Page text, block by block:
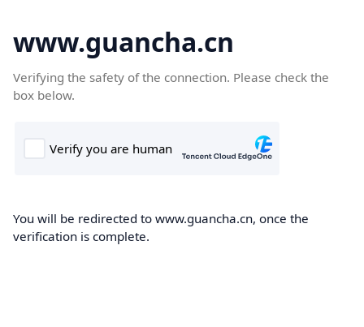
www.guancha.cn
Verifying the safety of the connection. Please check the
box below.
You will be redirected to www.guancha.cn, once the
verification is complete.